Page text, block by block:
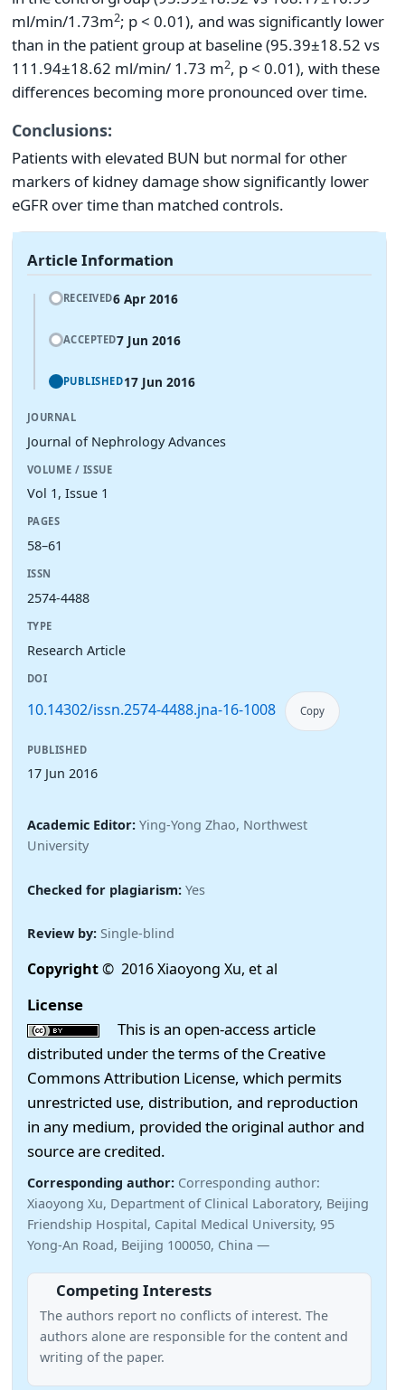
ml/min/1.73m2; p < 0.01), and was significantly lower
than in the patient group at baseline (95.39±18.52 vs
111.94±18.62 ml/min/ 1.73 m2, p < 0.01), with these
differences becoming more pronounced over time.
Conclusions:
Patients with elevated BUN but normal for other
markers of kidney damage show significantly lower
eGFR over time than matched controls.
Article Information
RECEIVED6 Apr 2016
ACCEPTED7 Jun 2016
PUBLISHED17 Jun 2016
JOURNAL
Journal of Nephrology Advances
VOLUME / ISSUE
Vol 1, Issue 1
PAGES
58–61
ISSN
2574-4488
TYPE
Research Article
DOI
10.14302/issn.2574-4488.jna-16-1008 Copy
PUBLISHED
17 Jun 2016
Academic Editor: Ying-Yong Zhao, Northwest
University
Checked for plagiarism: Yes
Review by: Single-blind
Copyright© 2016 Xiaoyong Xu, et al
License
This is an open-access article
distributed under the terms of the Creative
Commons Attribution License, which permits
unrestricted use, distribution, and reproduction
in any medium, provided the original author and
source are credited.
Corresponding author: Corresponding author:
Xiaoyong Xu, Department of Clinical Laboratory, Beijing
Friendship Hospital, Capital Medical University, 95
Yong-An Road, Beijing 100050, China —
Competing Interests
The authors report no conﬂicts of interest. The
authors alone are responsible for the content and
writing of the paper.